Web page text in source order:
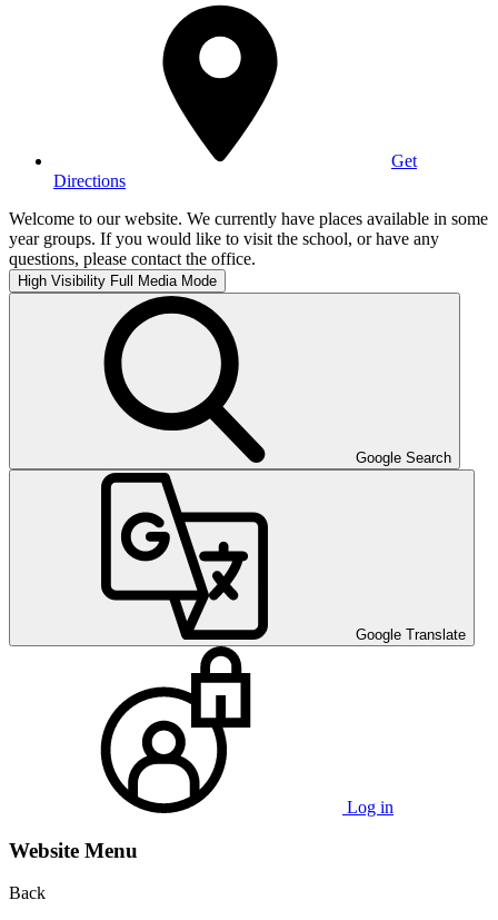
Get
Directions
Welcome to our website. We currently have places available in some
year groups. If you would like to visit the school, or have any
questions, please contact the office.
High Visibility Full Media Mode
Google Search
Google Translate
Log in
Website Menu
Back